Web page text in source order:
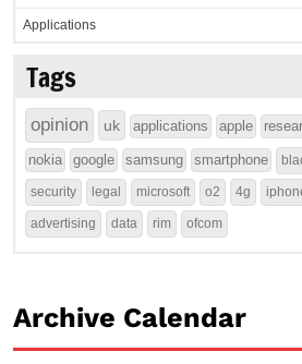
Applications
Tags
opinion uk applications apple
nokia google samsung smartphone
security legal microsoft o2 4g
advertising data rim ofcom
Archive Calendar